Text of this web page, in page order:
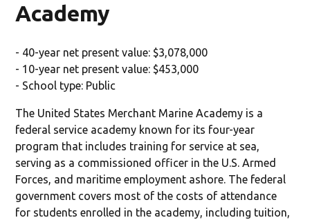
Academy
- 40-year net present value: $3,078,000
- 10-year net present value: $453,000
- School type: Public
The United States Merchant Marine Academy is a
federal service academy known for its four-year
program that includes training for service at sea,
serving as a commissioned officer in the U.S. Armed
Forces, and maritime employment ashore. The federal
government covers most of the costs of attendance
for students enrolled in the academy, including tuition,